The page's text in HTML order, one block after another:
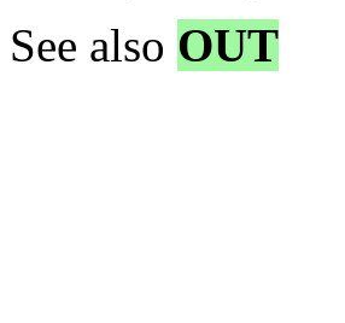
See also OUT